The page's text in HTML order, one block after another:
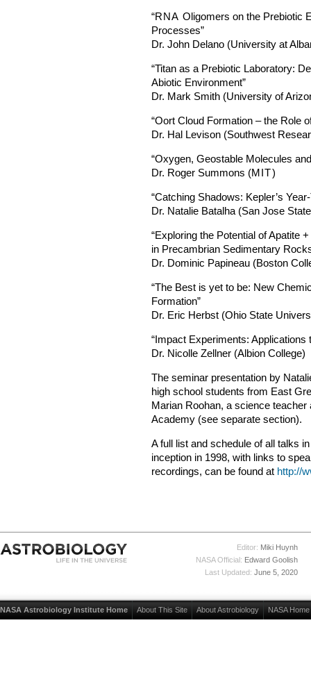
“RNA Oligomers on the Prebiotic
Processes”
Dr. John Delano (University at
“Titan as a Prebiotic Laboratory:
Abiotic Environment”
Dr. Mark Smith (University of
“Oort Cloud Formation – the Role
Dr. Hal Levison (Southwest
“Oxygen, Geostable Molecules
Dr. Roger Summons (MIT)
“Catching Shadows: Kepler’s
Dr. Natalie Batalha (San Jose
“Exploring the Potential of Apatite
in Precambrian Sedimentary
Dr. Dominic Papineau (Boston
“The Best is yet to be: New
Formation”
Dr. Eric Herbst (Ohio State
“Impact Experiments: Applications
Dr. Nicolle Zellner (Albion College)
The seminar presentation by
high school students from East
Marian Roohan, a science
Academy (see separate section).
A full list and schedule of all talks
inception in 1998, with links to
recordings, can be found at http://
Editor: Miki Huynh
NASA Official: Edward Goolish
Last Updated: June 5, 2020
NASA Astrobiology Institute Home About This Site About Astrobiology NASA Home